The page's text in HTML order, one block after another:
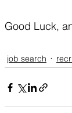
Good Luck,
job search